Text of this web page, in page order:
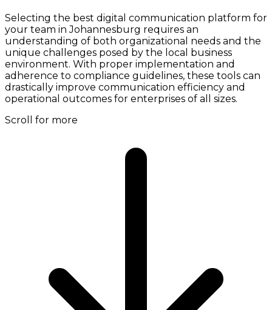
Selecting the best digital communication platform for
your team in Johannesburg requires an
understanding of both organizational needs and the
unique challenges posed by the local business
environment. With proper implementation and
adherence to compliance guidelines, these tools can
drastically improve communication efficiency and
operational outcomes for enterprises of all sizes.
Scroll for more